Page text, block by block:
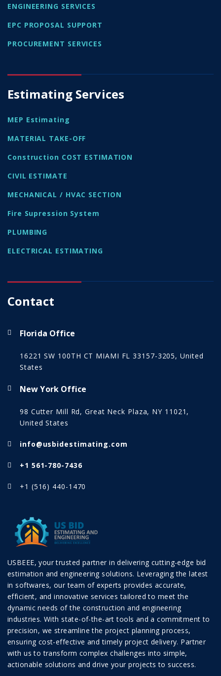
ENGINEERING SERVICES
EPC PROPOSAL SUPPORT
PROCUREMENT SERVICES
Estimating Services
MEP Estimating
MATERIAL TAKE-OFF
Construction COST ESTIMATION
CIVIL ESTIMATE
MECHANICAL / HVAC SECTION
Fire Supression System
PLUMBING
ELECTRICAL ESTIMATING
Contact
Florida Office
16221 SW 100TH CT MIAMI FL 33157-3205, United
States
New York Office
98 Cutter Mill Rd, Great Neck Plaza, NY 11021,
United States
info@usbidestimating.com
+1 561-780-7436
+1 (516) 440-1470
USBEEE, your trusted partner in delivering cutting-edge bid
estimation and engineering solutions. Leveraging the latest
in softwares, our team of experts provides accurate,
efficient, and innovative services tailored to meet the
dynamic needs of the construction and engineering
industries. With state-of-the-art tools and a commitment to
precision, we streamline the project planning process,
ensuring cost-effective and timely project delivery. Partner
with us to transform complex challenges into simple,
actionable solutions and drive your projects to success.